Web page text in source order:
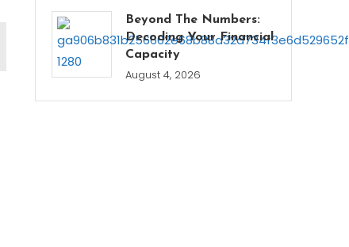
Beyond The Numbers:
Decoding Your Financial
Capacity
August 4, 2026